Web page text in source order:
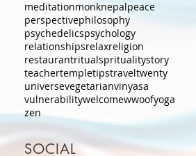
meditationmonknepalpeace
perspectivephilosophy
psychedelicspsychology
relationshipsrelaxreligion
restaurantritualspritualitystory
teachertempletipstraveltwenty
universevegetarianvinyasa
vulnerabilitywelcomewwoofyoga
zen
SOCIAL